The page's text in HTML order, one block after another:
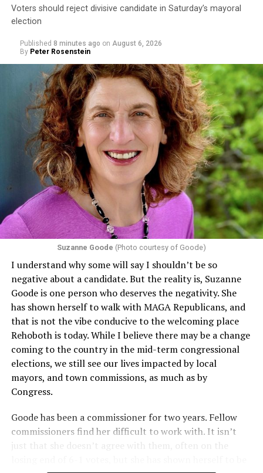
Voters should reject divisive candidate in Saturday’s mayoral
election
Published 8 minutes ago on August 6, 2026
By Peter Rosenstein
Suzanne Goode (Photo courtesy of Goode)
I understand why some will say I shouldn’t be so
negative about a candidate. But the reality is, Suzanne
Goode is one person who deserves the negativity. She
has shown herself to walk with MAGA Republicans, and
that is not the vibe conducive to the welcoming place
Rehoboth is today. While I believe there may be a change
coming to the country in the mid-term congressional
elections, we still see our lives impacted by local
mayors, and town commissions, as much as by
Congress.
Goode has been a commissioner for two years. Fellow
commissioners find her difficult to work with. It isn’t
just that she doesn’t agree with them, often on the